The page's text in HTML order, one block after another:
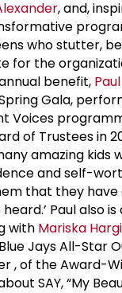
, and,
who stutter,
for the
benefit,
Spring Gala,
Voices
of Trustees in
amazing kids
and self-
that they
Paul also
with Mariska
Jays All-Star
, of the Award-
SAY, “My